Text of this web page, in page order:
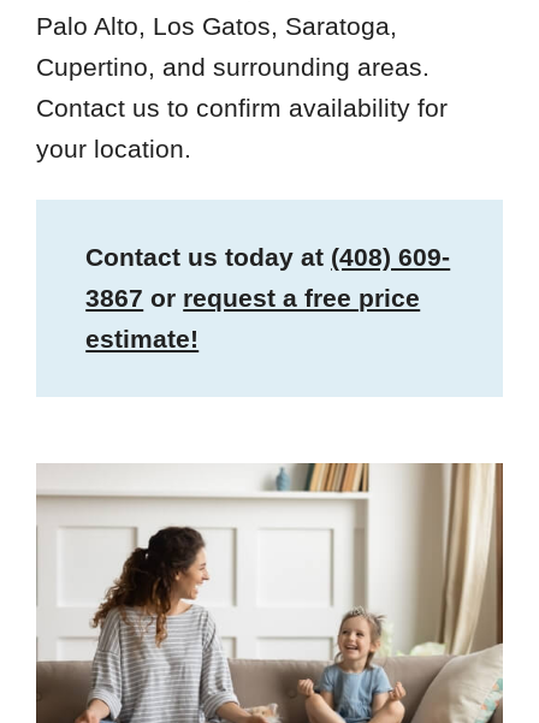
Palo Alto, Los Gatos, Saratoga,
Cupertino, and surrounding areas.
Contact us to confirm availability for
your location.
Contact us today at (408) 609-
3867 or request a free price
estimate!